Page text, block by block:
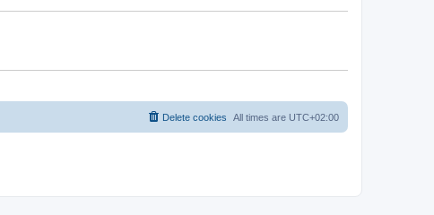
All times are UTC+02:00
Delete cookies